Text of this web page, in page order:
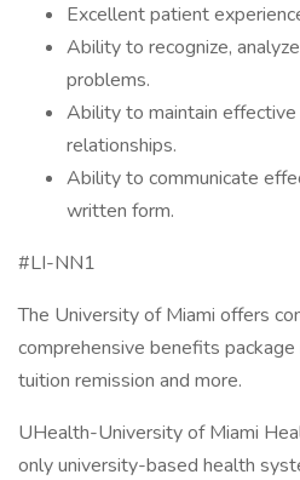
Excellent patient
Ability to recognize,
problems.
Ability to maintain
relationships.
Ability to communicate
written form.
#LI-NN1
The University of Miami offers
comprehensive benefits package
tuition remission and more.
UHealth-University of Miami
only university-based health